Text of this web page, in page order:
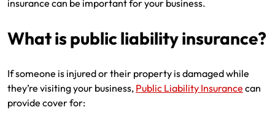
I want to...
Make a payment
Make a claim
Get documents
Log in to my account
Photographers and Design
I want to...
insurance can be important for your business.
What is public liability insurance?
If someone is injured or their property is damaged while
they’re visiting your business, Public Liability Insurance can
provide cover for: